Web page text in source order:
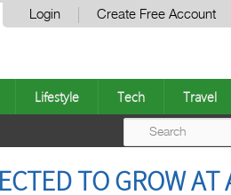
Login Create Free Account
Lifestyle Tech Travel
TO GROW AT